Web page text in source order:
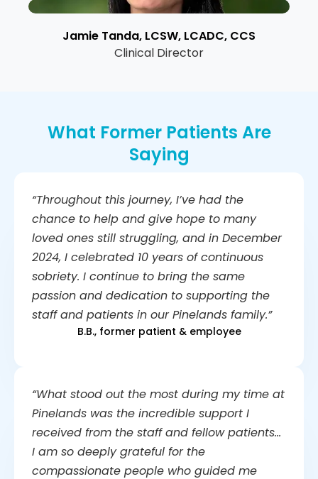
Jamie Tanda, LCSW, LCADC, CCS
Clinical Director
What Former Patients Are
Saying
“Throughout this journey, I’ve had the
chance to help and give hope to many
loved ones still struggling, and in December
2024, I celebrated 10 years of continuous
sobriety. I continue to bring the same
passion and dedication to supporting the
staff and patients in our Pinelands family.”
B.B., former patient & employee
“What stood out the most during my time at
Pinelands was the incredible support I
received from the staff and fellow patients…
I am so deeply grateful for the
compassionate people who guided me